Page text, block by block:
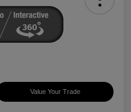
Value Your Trade